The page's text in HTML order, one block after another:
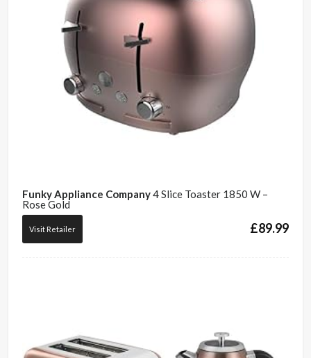
Funky Appliance Company4 Slice Toaster 1850 W –
Rose Gold
£89.99
Visit Retailer